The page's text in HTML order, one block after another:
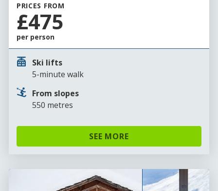
PRICES FROM
£475
per person
Ski lifts
5-minute walk
From slopes
550 metres
SEE MORE